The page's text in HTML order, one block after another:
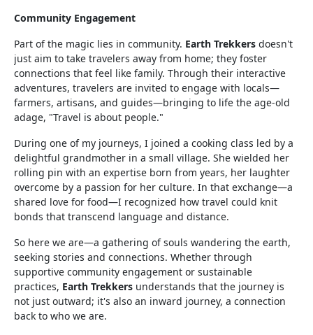
Community Engagement
Part of the magic lies in community. Earth Trekkers doesn't
just aim to take travelers away from home; they foster
connections that feel like family. Through their interactive
adventures, travelers are invited to engage with locals—
farmers, artisans, and guides—bringing to life the age-old
adage, "Travel is about people."
During one of my journeys, I joined a cooking class led by a
delightful grandmother in a small village. She wielded her
rolling pin with an expertise born from years, her laughter
overcome by a passion for her culture. In that exchange—a
shared love for food—I recognized how travel could knit
bonds that transcend language and distance.
So here we are—a gathering of souls wandering the earth,
seeking stories and connections. Whether through
supportive community engagement or sustainable
practices, Earth Trekkers understands that the journey is
not just outward; it's also an inward journey, a connection
back to who we are.